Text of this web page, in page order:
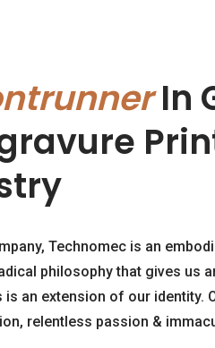
In
Technomec is an
philosophy that gives us
is an extension of our identity.
relentless passion &